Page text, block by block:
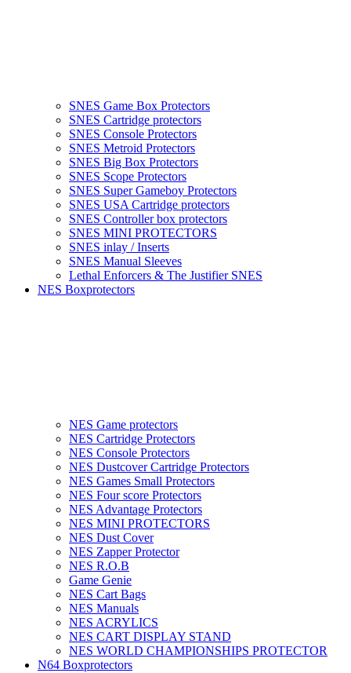
SNES Game Box Protectors
SNES Cartridge protectors
SNES Console Protectors
SNES Metroid Protectors
SNES Big Box Protectors
SNES Scope Protectors
SNES Super Gameboy Protectors
SNES USA Cartridge protectors
SNES Controller box protectors
SNES MINI PROTECTORS
SNES inlay / Inserts
SNES Manual Sleeves
Lethal Enforcers & The Justifier SNES
NES Boxprotectors
NES Game protectors
NES Cartridge Protectors
NES Console Protectors
NES Dustcover Cartridge Protectors
NES Games Small Protectors
NES Four score Protectors
NES Advantage Protectors
NES MINI PROTECTORS
NES Dust Cover
NES Zapper Protector
NES R.O.B
Game Genie
NES Cart Bags
NES Manuals
NES ACRYLICS
NES CART DISPLAY STAND
NES WORLD CHAMPIONSHIPS PROTECTOR
N64 Boxprotectors